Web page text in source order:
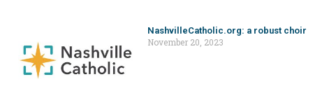
NashvilleCatholic.org: a robust choir
November 20, 2023